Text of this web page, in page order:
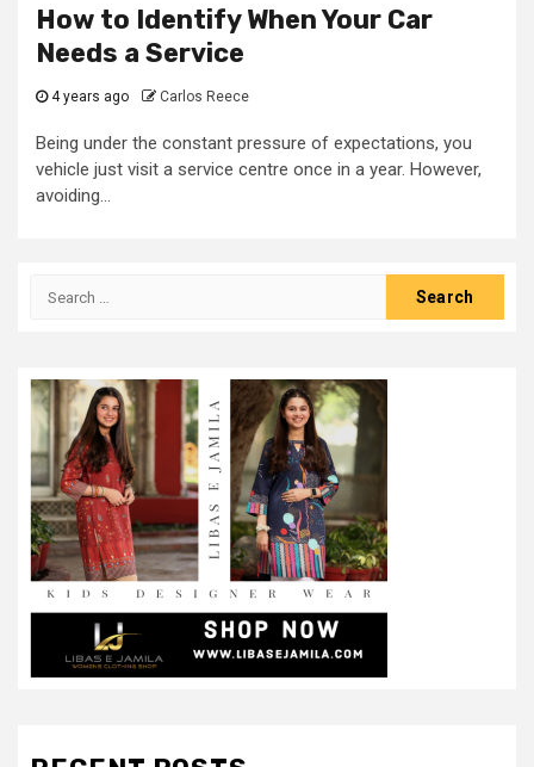
How to Identify When Your Car
Needs a Service
4 years ago Carlos Reece
Being under the constant pressure of expectations, you
vehicle just visit a service centre once in a year. However,
avoiding...
Search